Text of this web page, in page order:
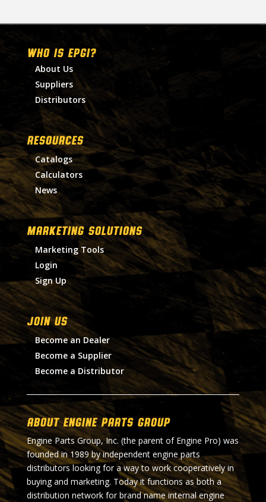
WHO IS EPGI?
About Us
Suppliers
Distributors
RESOURCES
Catalogs
Calculators
News
MARKETING SOLUTIONS
Marketing Tools
Login
Sign Up
Join Us
Become an Dealer
Become a Supplier
Become a Distributor
About Engine Parts Group
Engine Parts Group, Inc. (the parent of Engine Pro) was
founded in 1989 by independent engine parts
distributors looking for a way to work cooperatively in
buying and marketing. Today it functions as both a
distribution network for brand name internal engine